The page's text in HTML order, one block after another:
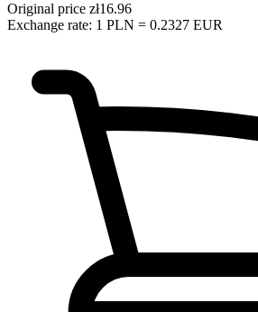
Original price zł16.96
Exchange rate: 1 PLN = 0.2327 EUR